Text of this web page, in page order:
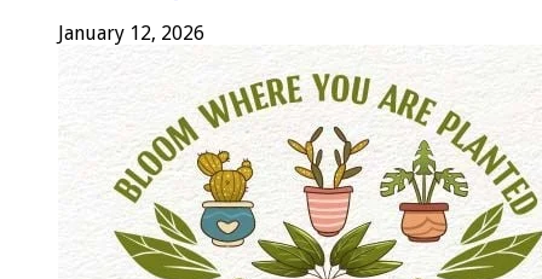
January 12, 2026